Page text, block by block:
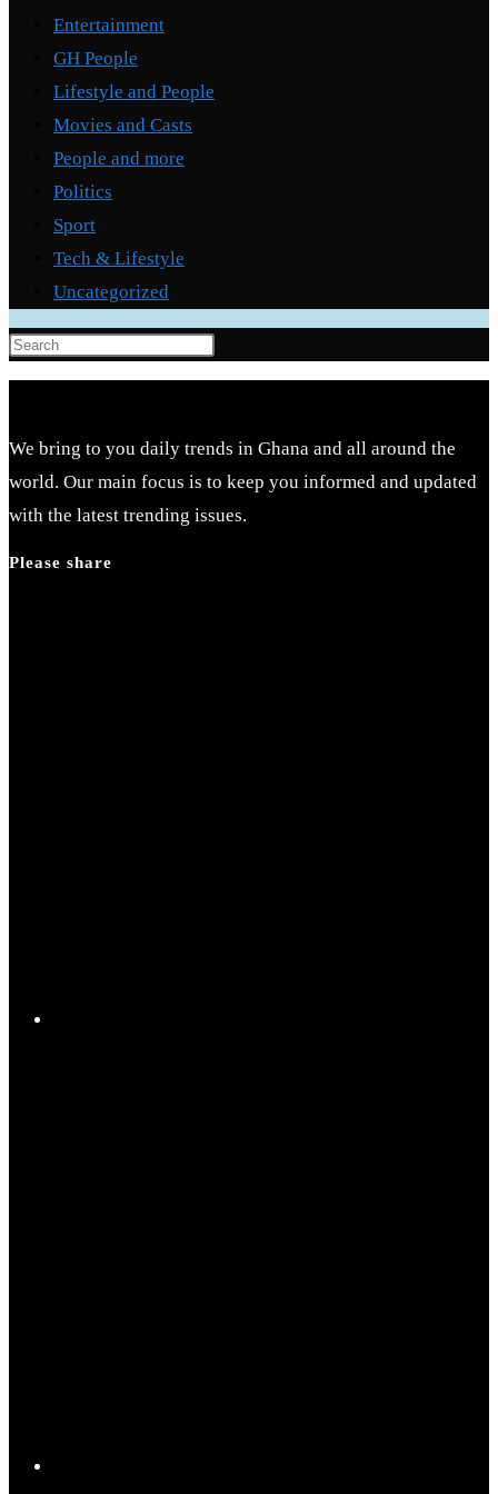
Entertainment
GH People
Lifestyle and People
Movies and Casts
People and more
Politics
Sport
Tech & Lifestyle
Uncategorized
Escape
close
the
search
We bring to you daily trends in Ghana and all around the
world. Our main focus is to keep you informed and updated
with the latest trending issues.
Please share